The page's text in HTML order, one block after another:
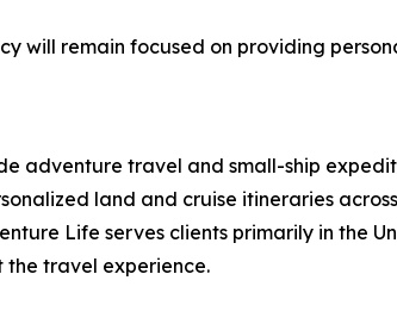
will remain focused on providing
adventure travel and small-ship
land and cruise itineraries
Life serves clients primarily in the
travel experience.